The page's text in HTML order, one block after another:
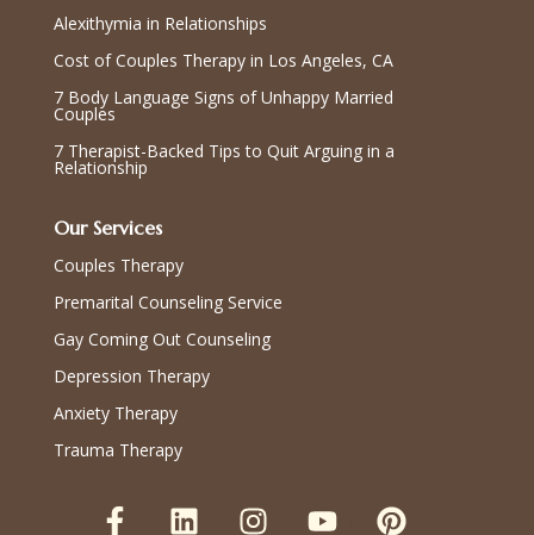
Alexithymia in Relationships
Cost of Couples Therapy in Los Angeles, CA
7 Body Language Signs of Unhappy Married
Couples
7 Therapist-Backed Tips to Quit Arguing in a
Relationship
Our Services
Couples Therapy
Premarital Counseling Service
Gay Coming Out Counseling
Depression Therapy
Anxiety Therapy
Trauma Therapy